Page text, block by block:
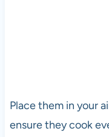
Place them in your
ensure they cook